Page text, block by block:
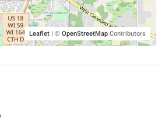
Leaflet | © OpenStreetMap Contributors